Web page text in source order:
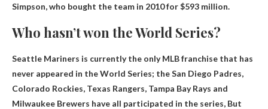
Simpson, who bought the team in 2010 for $593 million.
Who hasn’t won the World Series?
Seattle Mariners is currently the only MLB franchise that has
never appeared in the World Series; the San Diego Padres,
Colorado Rockies, Texas Rangers, Tampa Bay Rays and
Milwaukee Brewers have all participated in the series, But